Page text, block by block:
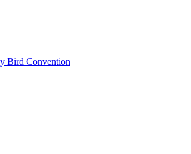
Bird Convention